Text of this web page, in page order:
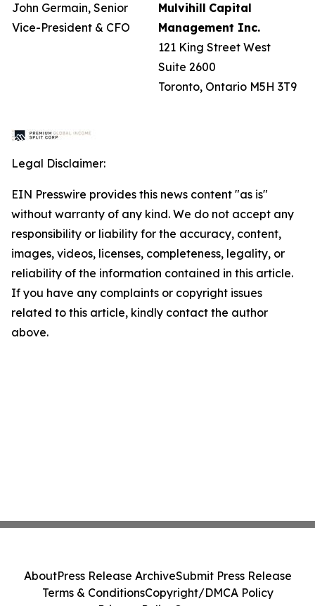
John Germain, Senior
Vice-President & CFO
Mulvihill Capital
Management Inc.
121 King Street West
Suite 2600
Toronto, Ontario M5H 3T9
Legal Disclaimer:
EIN Presswire provides this news content "as is"
without warranty of any kind. We do not accept any
responsibility or liability for the accuracy, content,
images, videos, licenses, completeness, legality, or
reliability of the information contained in this article.
If you have any complaints or copyright issues
related to this article, kindly contact the author
above.
AboutPress Release ArchiveSubmit Press Release
Terms & ConditionsCopyright/DMCA Policy